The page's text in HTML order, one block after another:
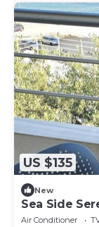
US $135
New
Sea Side
Air Conditioner